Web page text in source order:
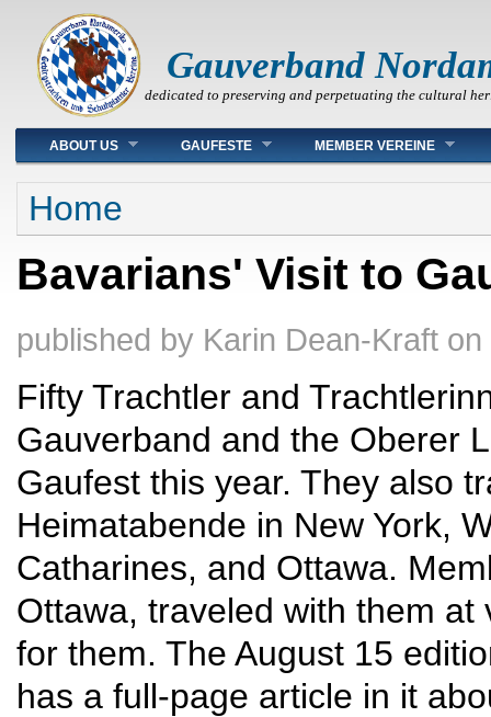
Gauverband
dedicated to preserving and perpetuating the cultural
Main menu
ABOUT US GAUFESTE MEMBER VEREINE
You are here
Home
Bavarians' Visit to
published by Karin Dean-Kraft on
Fifty Trachtler and
Gauverband and the Oberer
Gaufest this year. They also
Heimatabende in New York,
Catharines, and Ottawa.
Ottawa, traveled with them
for them. The August 15
has a full-page article in it